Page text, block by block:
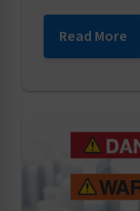
Read More